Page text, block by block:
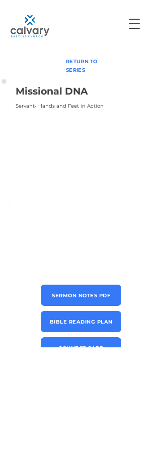
RETURN TO
SERIES
Missional DNA
Servant- Hands and Feet in Action
SERMON NOTES PDF
BIBLE READING PLAN
CONNECT CARD